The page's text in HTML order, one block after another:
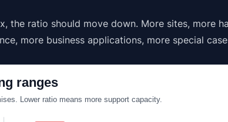
the ratio should move down. More sites, more
more business applications, more special
ranges
Lower ratio means more support capacity.